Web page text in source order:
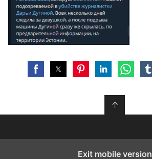
↑
Exit mobile version